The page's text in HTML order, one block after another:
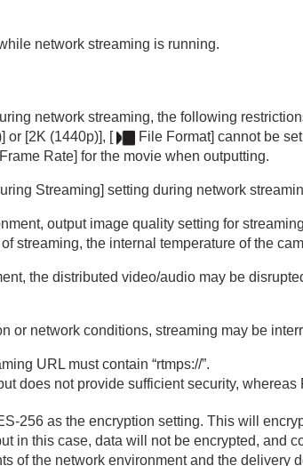
network streaming is running.
network streaming, the following
or [2K (1440p)], [ File Format] cannot be
Rate] for the movie when outputting.
Streaming] setting during network
output image quality setting for
streaming, the internal temperature of the
the distributed video/audio may be
or network conditions, streaming may be
URL must contain “rtmps://”.
does not provide sufficient security,
256 as the encryption setting. This will
in this case, data will not be encrypted, and
of the network environment and the delivery